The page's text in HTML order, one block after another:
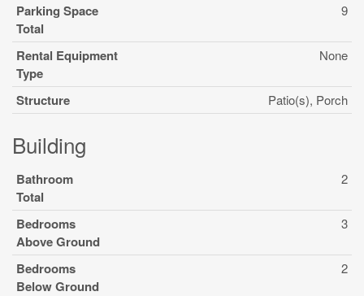
Parking Space
Total
9
Rental Equipment
Type
None
Structure Patio(s), Porch
Building
Bathroom
Total
2
Bedrooms
Above Ground
3
Bedrooms
Below Ground
2